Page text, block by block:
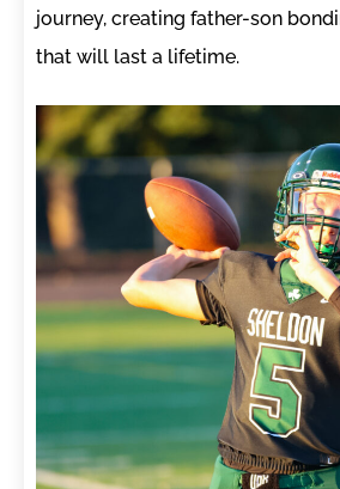
journey, creating father-son
that will last a lifetime.